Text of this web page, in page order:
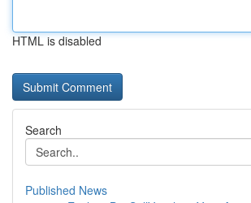
HTML is disabled
Search
Published News